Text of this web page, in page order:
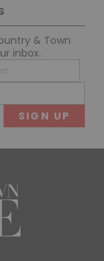
& Town
inbox.